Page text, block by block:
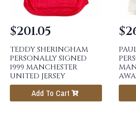
TEDDY SHERINGHAM
PERSONALLY SIGNED
1999 MANCHESTER
UNITED JERSEY
$201.05
Add To Cart
$